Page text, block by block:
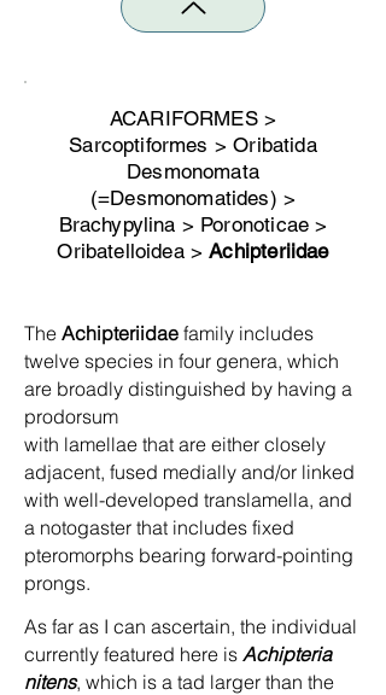
ACARIFORMES >
Sarcoptiformes > Oribatida
Desmonomata
(=Desmonomatides) >
Brachypylina > Poronoticae >
Oribatelloidea >Achipteriidae
The Achipteriidae family includes
twelve species in four genera, which
are broadly distinguished by having a
prodorsum
with lamellae that are either closely
adjacent, fused medially and/or linked
with well-developed translamella, and
a notogaster that includes fixed
pteromorphs bearing forward-pointing
prongs.
As far as I can ascertain, the individual
currently featured here is Achipteria
nitens, which is a tad larger than the